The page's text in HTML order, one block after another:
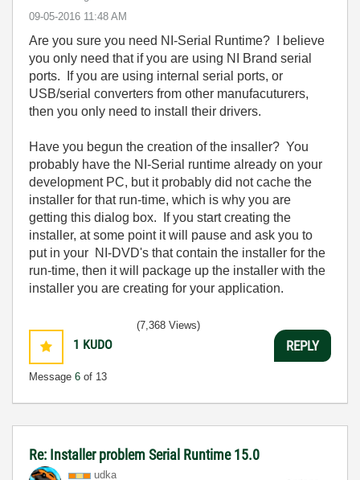
‎09-05-2016 11:48 AM
Are you sure you need NI-Serial Runtime? I believe
you only need that if you are using NI Brand serial
ports. If you are using internal serial ports, or
USB/serial converters from other manufacuturers,
then you only need to install their drivers.
Have you begun the creation of the insaller? You
probably have the NI-Serial runtime already on your
development PC, but it probably did not cache the
installer for that run-time, which is why you are
getting this dialog box. If you start creating the
installer, at some point it will pause and ask you to
put in your NI-DVD's that contain the installer for the
run-time, then it will package up the installer with the
installer you are creating for your application.
1 KUDO
Message 6 of 13
(7,368 Views)
REPLY
Re: Installer problem Serial Runtime 15.0
udka